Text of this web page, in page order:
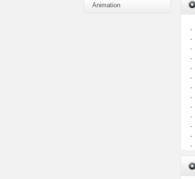
Animation